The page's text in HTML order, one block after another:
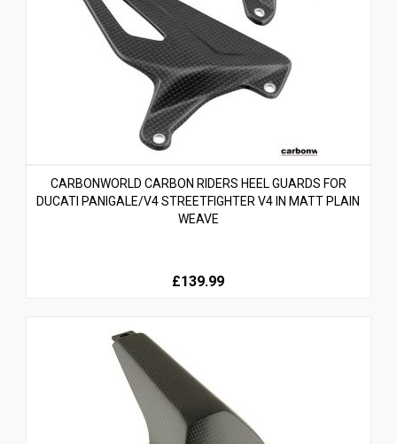
CARBONWORLD CARBON RIDERS HEEL GUARDS FOR
DUCATI PANIGALE/V4 STREETFIGHTER V4 IN MATT PLAIN
WEAVE
£139.99